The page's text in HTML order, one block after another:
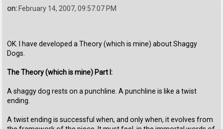
on: February 14, 2007, 09:57:07 PM
OK. I have developed a Theory (which is mine) about Shaggy
Dogs.
The Theory (which is mine) Part I:
A shaggy dog rests on a punchline. A punchline is like a twist
ending.
A twist ending is successful when, and only when, it evolves from